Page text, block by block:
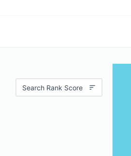
Search Rank Score